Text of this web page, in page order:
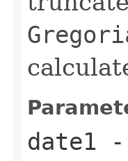
date1 -